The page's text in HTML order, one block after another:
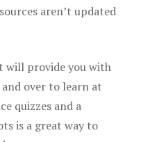
aren’t updated
will provide you with
over to learn at
quizzes and a
is a great way to